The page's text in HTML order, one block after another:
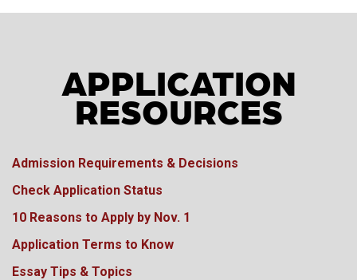
APPLICATION
RESOURCES
Admission Requirements & Decisions
Check Application Status
10 Reasons to Apply by Nov. 1
Application Terms to Know
Essay Tips & Topics